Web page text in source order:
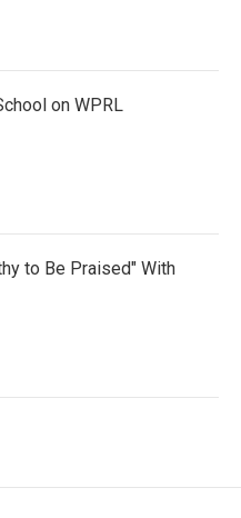
on WPRL
to Be Praised" With